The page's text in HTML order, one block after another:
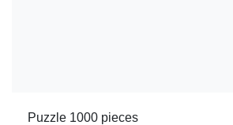
Puzzle 1000 pieces